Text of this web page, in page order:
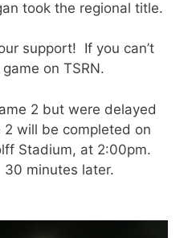
took the regional title.
support! If you can’t
on TSRN.
2 but were delayed
will be completed on
Stadium, at 2:00pm.
minutes later.